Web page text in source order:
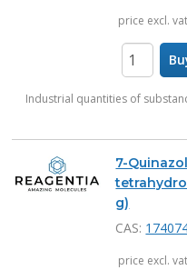
price excl. vat
Industrial quantities of
7-
g)
CAS:
price excl. vat